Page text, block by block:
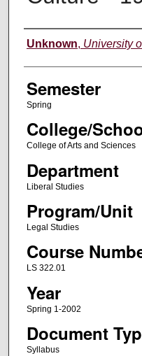
Instructor
Unknown, University
Semester
Spring
College/
College of Arts and Sciences
Department
Liberal Studies
Program/Unit
Legal Studies
Course
LS 322.01
Year
Spring 1-2002
Document
Syllabus